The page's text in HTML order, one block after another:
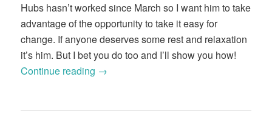
Hubs hasn’t worked since March so I want him to take
advantage of the opportunity to take it easy for
change. If anyone deserves some rest and relaxation
it’s him. But I bet you do too and I’ll show you how!
Continue reading →